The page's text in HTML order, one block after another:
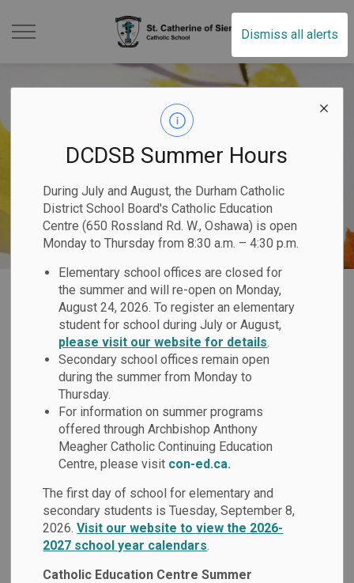
Dismiss all alerts
DCDSB Summer Hours
During July and August, the Durham Catholic
District School Board's Catholic Education
Centre (650 Rossland Rd. W., Oshawa) is open
Monday to Thursday from 8:30 a.m. – 4:30 p.m.
Elementary school offices are closed for
the summer and will re-open on Monday,
August 24, 2026. To register an elementary
student for school during July or August,
please visit our website for details.
Secondary school offices remain open
during the summer from Monday to
Thursday.
For information on summer programs
offered through Archbishop Anthony
Meagher Catholic Continuing Education
Centre, please visit con-ed.ca.
The first day of school for elementary and
secondary students is Tuesday, September 8,
2026.Visit our website to view the 2026-
2027 school year calendars.
Catholic Education Centre Summer
St. Catherine of Siena Catholic School
Our Programs & Services
Student Services and Special Education
Student Services
and Special
Education
philosophy of inclusion. Student with special education
needs are supported within Catholic school communities,
by teams who collaborate and maintain continuous
communication, to ensure that the diverse needs of each
student are met within an inclusive environment.